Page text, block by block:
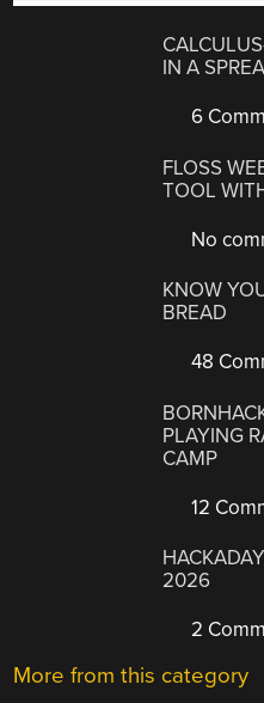
IN A
6
FLOSS
TOOL
No
KNOW
BREAD
48
PLAYING
CAMP
12
2026
2
More from this category